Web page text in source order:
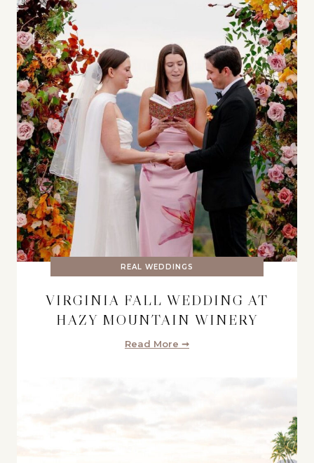
REAL WEDDINGS
VIRGINIA FALL WEDDING AT
HAZY MOUNTAIN WINERY
Read More ➞